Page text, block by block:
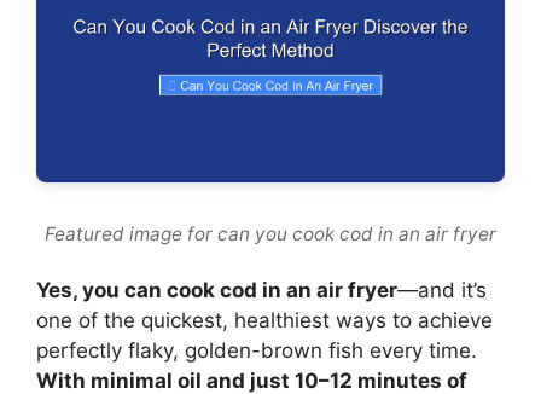
Featured image for can you cook cod in an air fryer
Yes, you can cook cod in an air fryer—and it’s
one of the quickest, healthiest ways to achieve
perfectly flaky, golden-brown fish every time.
With minimal oil and just 10–12 minutes of